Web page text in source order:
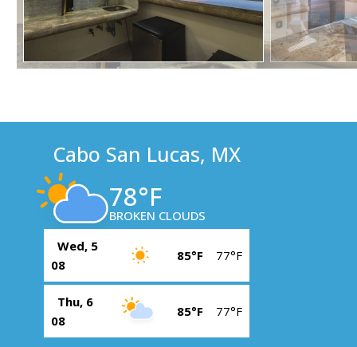
Cabo San Lucas, MX
78°F
BROKEN CLOUDS
Wed, 5
08
85°F 77°F
Thu, 6
08
85°F 77°F